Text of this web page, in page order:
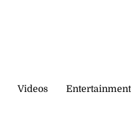
Videos Entertainment